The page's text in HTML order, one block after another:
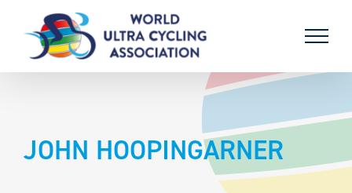
content
JOHN HOOPINGARNER